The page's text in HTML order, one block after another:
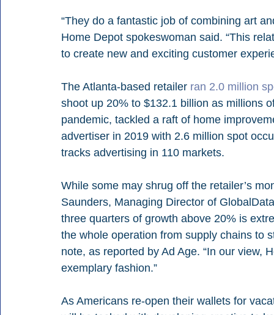
“They do a fantastic job of combining art
Home Depot spokeswoman said. “This
to create new and exciting customer
The Atlanta-based retailer ran 2.0 million
shoot up 20% to $132.1 billion as millions
pandemic, tackled a raft of home
advertiser in 2019 with 2.6 million spot
tracks advertising in 110 markets.
While some may shrug off the retailer’s
Saunders, Managing Director of
three quarters of growth above 20% is
the whole operation from supply chains to
note, as reported by Ad Age. “In our view,
exemplary fashion.”
As Americans re-open their wallets for